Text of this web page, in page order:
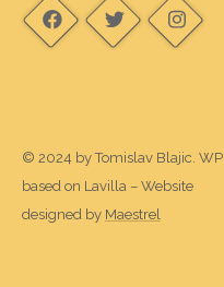
© 2024 by Tomislav Blajic. WP
based on Lavilla – Website
designed by Maestrel